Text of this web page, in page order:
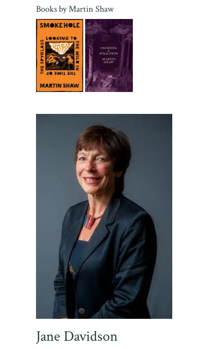
Books byMartin Shaw
Jane Davidson